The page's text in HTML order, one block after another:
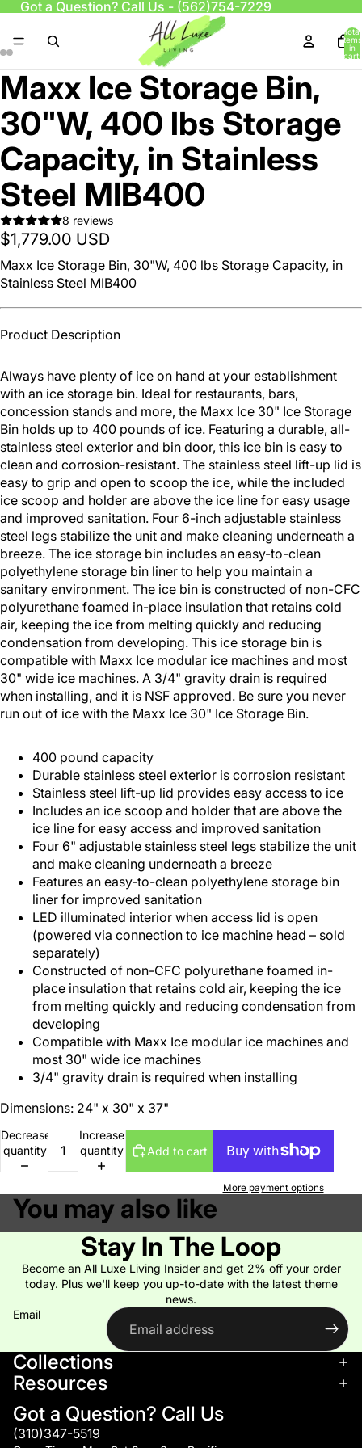
Got a Question? Call Us - (562)754-7229
Total
items
in
cart:
Maxx Ice Storage Bin,
30"W, 400 lbs Storage
Capacity, in Stainless
Steel MIB400
8 reviews
$1,779.00 USD
Maxx Ice Storage Bin, 30"W, 400 lbs Storage Capacity, in
Stainless Steel MIB400
Product Description
Always have plenty of ice on hand at your establishment
with an ice storage bin. Ideal for restaurants, bars,
concession stands and more, the Maxx Ice 30" Ice Storage
Bin holds up to 400 pounds of ice. Featuring a durable, all-
stainless steel exterior and bin door, this ice bin is easy to
clean and corrosion-resistant. The stainless steel lift-up lid is
easy to grip and open to scoop the ice, while the included
ice scoop and holder are above the ice line for easy usage
and improved sanitation. Four 6-inch adjustable stainless
steel legs stabilize the unit and make cleaning underneath a
breeze. The ice storage bin includes an easy-to-clean
polyethylene storage bin liner to help you maintain a
sanitary environment. The ice bin is constructed of non-CFC
polyurethane foamed in-place insulation that retains cold
air, keeping the ice from melting quickly and reducing
condensation from developing. This ice storage bin is
compatible with Maxx Ice modular ice machines and most
30" wide ice machines. A 3/4" gravity drain is required
when installing, and it is NSF approved. Be sure you never
run out of ice with the Maxx Ice 30" Ice Storage Bin.
400 pound capacity
Durable stainless steel exterior is corrosion resistant
Stainless steel lift-up lid provides easy access to ice
Includes an ice scoop and holder that are above the
ice line for easy access and improved sanitation
Four 6" adjustable stainless steel legs stabilize the unit
and make cleaning underneath a breeze
Features an easy-to-clean polyethylene storage bin
liner for improved sanitation
LED illuminated interior when access lid is open
(powered via connection to ice machine head – sold
separately)
Constructed of non-CFC polyurethane foamed in-
place insulation that retains cold air, keeping the ice
from melting quickly and reducing condensation from
developing
Compatible with Maxx Ice modular ice machines and
most 30" wide ice machines
3/4" gravity drain is required when installing
Dimensions: 24" x 30" x 37"
Decrease
quantity
Increase
quantity
Add to cart
More payment options
You may also like
Stay In The Loop
Become an All Luxe Living Insider and get 2% off your order
today. Plus we'll keep you up-to-date with the latest theme
news.
Email
Collections
Resources
Got a Question? Call Us
(310)347-5519